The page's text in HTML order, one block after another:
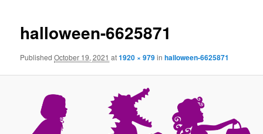
halloween-6625871
PublishedOctober 19, 2021 at1920 × 979inhalloween-6625871